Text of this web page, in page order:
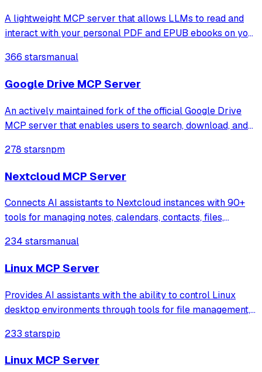
A lightweight MCP server that allows LLMs to read and
interact with your personal PDF and EPUB ebooks on your
chat-based ebook interfaces.
366 starsmanual
Google Drive MCP Server
An actively maintained fork of the official Google Drive
MCP server that enables users to search, download, and
OAuth token management and automatically converts
278 starsnpm
Nextcloud MCP Server
Connects AI assistants to Nextcloud instances with 90+
tools for managing notes, calendars, contacts, files,
Supports semantic search and multiple deployment
options.
234 starsmanual
Linux MCP Server
Provides AI assistants with the ability to control Linux
desktop environments through tools for file management,
clipboard access. It includes a multi-level security model
to manage permissions for sa
233 starspip
Linux MCP Server